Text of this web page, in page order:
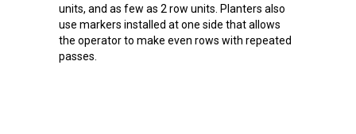
units, and as few as 2 row units. Planters also
use markers installed at one side that allows
the operator to make even rows with repeated
passes.